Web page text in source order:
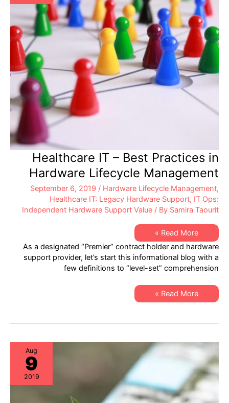
Healthcare IT – Best Practices in
Hardware Lifecycle Management
September 6, 2019 / Hardware Lifecycle Management,
Healthcare IT: Legacy Hardware Support, IT Ops:
Independent Hardware Support Value / By Samira Taourit
Healthcare
IT
–
Best
Practices
in
Hardware
Management
Read More »
As a designated “Premier” contract holder and hardware
support provider, let’s start this informational blog with a
few definitions to “level-set” comprehension
Healthcare
IT
Practices
Lifecycle
Management
Read More »
Aug
9
2019